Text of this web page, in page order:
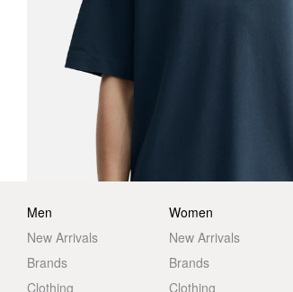
Men
New Arrivals
Brands
Clothing
Women
New Arrivals
Brands
Clothing